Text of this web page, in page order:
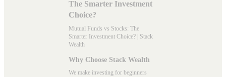
The Smarter Investment
Choice?
Mutual Funds vs Stocks: The
Smarter Investment Choice? | Stack
Wealth
Why Choose Stack Wealth
We make investing for beginners